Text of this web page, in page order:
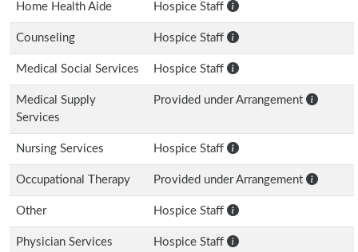
Home Health Aide Hospice Staff
Counseling Hospice Staff
Medical Social Services Hospice Staff
Medical Supply
Services
Provided under Arrangement
Nursing Services Hospice Staff
Occupational Therapy Provided under Arrangement
Other Hospice Staff
Physician Services Hospice Staff